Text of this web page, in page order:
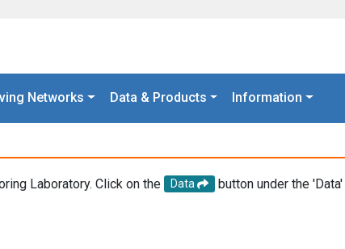
Networks Data & Products Information
Laboratory. Click on the Data
button under the